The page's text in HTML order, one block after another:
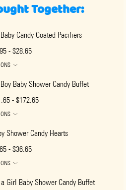
Together:
Candy Coated Pacifiers
- $28.65
Baby Shower Candy Buffet
- $172.65
Shower Candy Hearts
- $36.65
Girl Baby Shower Candy Buffet